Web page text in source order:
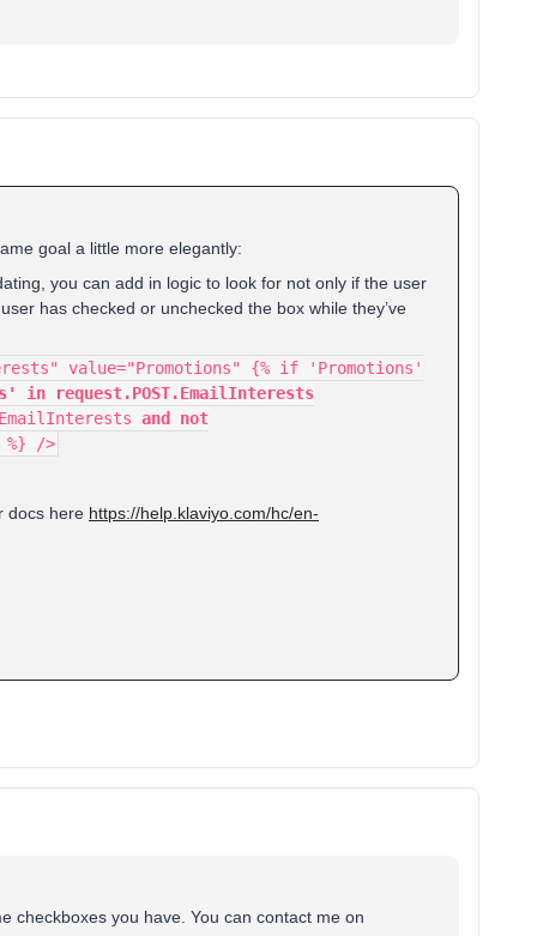
goal a little more elegantly:
you can add in logic to look for not only if the user
has checked or unchecked the box while they’ve
value="Promotions" {% if 'Promotions'
in request.POST.EmailInterests
and not
%} />
docs here https://help.klaviyo.com/hc/en-
checkboxes you have. You can contact me on